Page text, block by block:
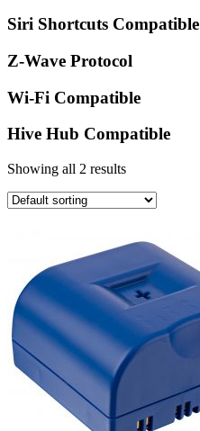
Siri Shortcuts Compatible
Z-Wave Protocol
Wi-Fi Compatible
Hive Hub Compatible
Showing all 2 results